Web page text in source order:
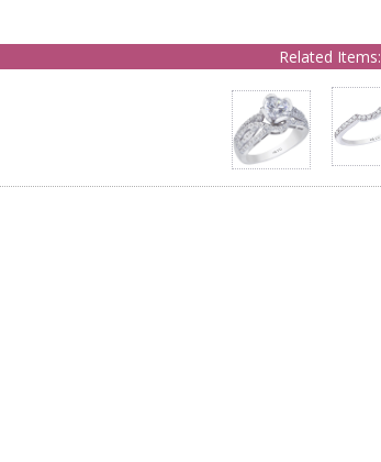
Related Items: